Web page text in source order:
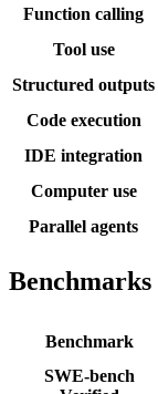
Function calling
Tool use
Structured outputs
Code execution
IDE integration
Computer use
Parallel agents
Benchmarks
Benchmark
SWE-bench